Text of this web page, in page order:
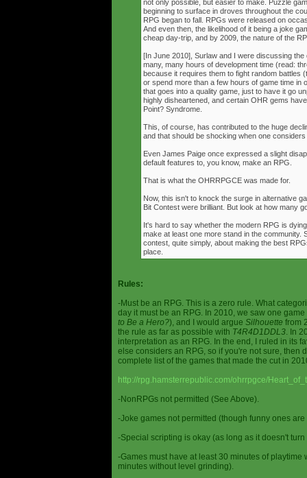
not only possible, but easier to make. Puzzle
beginning to surface in droves throughout the
RPG began to fall. RPGs were released on
And even then, the likelihood of it being a joke
cheap day-trip, and by 2009, the nature of the
[In June 2010], Surlaw and I were discussing
many, many hours of development time (read:
because it requires them to fight random battles
or spend more than a few hours of game time in
that goes into a quality game, just to have it go
highly disheartened, and certain OHR gems
Point? Syndrome.
This, of course, has contributed to the huge
and that should be shocking when one
Even James Paige once expressed a slight
default features to, you know, make an RPG.
That is what the OHRRPGCE was made for.
Now, this isn't to knock the surge in alternative
Bit Contest were brilliant. But look at how many
It's hard to say whether the modern RPG is
make at least one more stand in the community.
contest, quite simply, about making the best
place.
Rules:
-Must be an RPG. This is a zero rule. What
day it must be an RPG. In 2010, we saw one
to Be a Hero?), and I would argue Silhouette from
the rule as far as possible with T4R4D1DDL3. In
interpretation as an RPG. In the end, I ruled in its
else considers an RPG, so if you're not sure, then
complete list of the games that made the cut in
http://rpg.hamsterrepublic.com/ohrrpgce/
-NonRPGs not permitted (See Above).
-Joke games not permitted (though funny ones are
-Special scripting is okay (as long as it doesn't
-Games must have at least 30 minutes of
minutes without level grinding).